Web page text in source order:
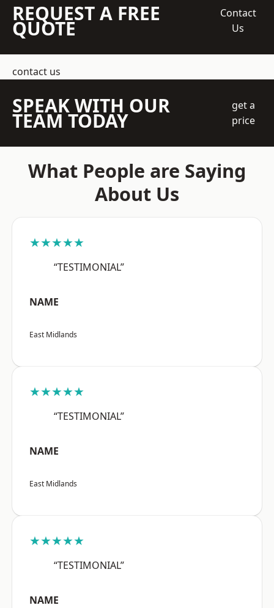
REQUEST A FREE
QUOTE
Contact
Us
contact us
SPEAK WITH OUR
TEAM TODAY
get a
price
What People are Saying
About Us
★★★★★
“TESTIMONIAL”
NAME
East Midlands
★★★★★
“TESTIMONIAL”
NAME
East Midlands
★★★★★
“TESTIMONIAL”
NAME